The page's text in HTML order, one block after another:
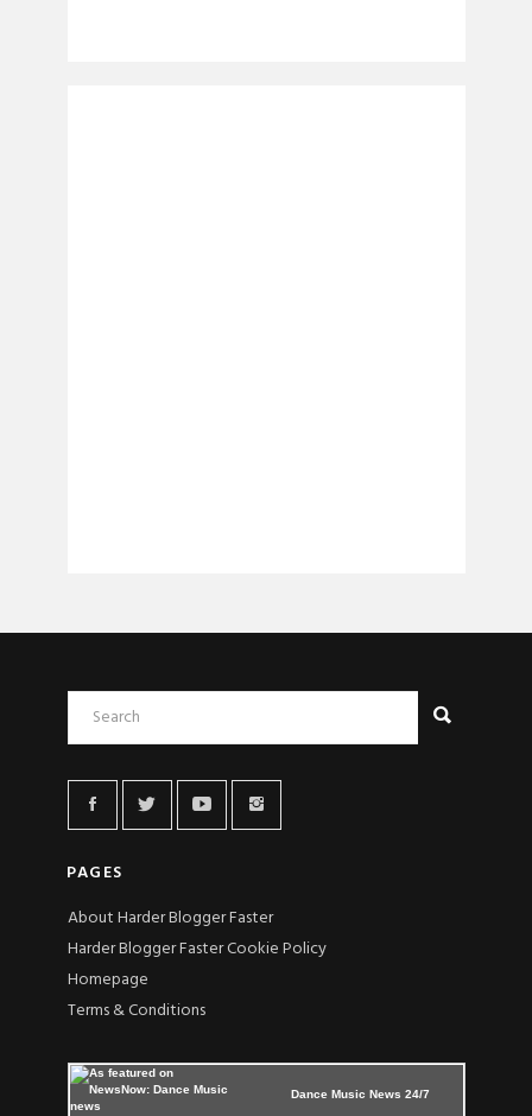
PAGES
About Harder Blogger Faster
Harder Blogger Faster Cookie Policy
Homepage
Terms & Conditions
Dance Music News 24/7